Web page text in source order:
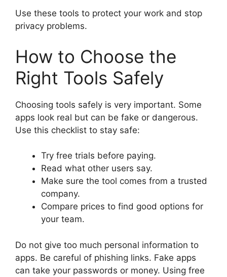
Use these tools to protect your work and stop
privacy problems.
How to Choose the
Right Tools Safely
Choosing tools safely is very important. Some
apps look real but can be fake or dangerous.
Use this checklist to stay safe:
Try free trials before paying.
Read what other users say.
Make sure the tool comes from a trusted
company.
Compare prices to find good options for
your team.
Do not give too much personal information to
apps. Be careful of phishing links. Fake apps
can take your passwords or money. Using free